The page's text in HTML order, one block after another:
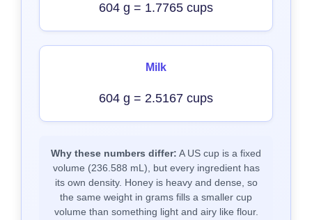
604 g = 1.7765 cups
Milk
604 g = 2.5167 cups
Why these numbers differ: A US cup is a fixed
volume (236.588 mL), but every ingredient has
its own density. Honey is heavy and dense, so
the same weight in grams fills a smaller cup
volume than something light and airy like flour.